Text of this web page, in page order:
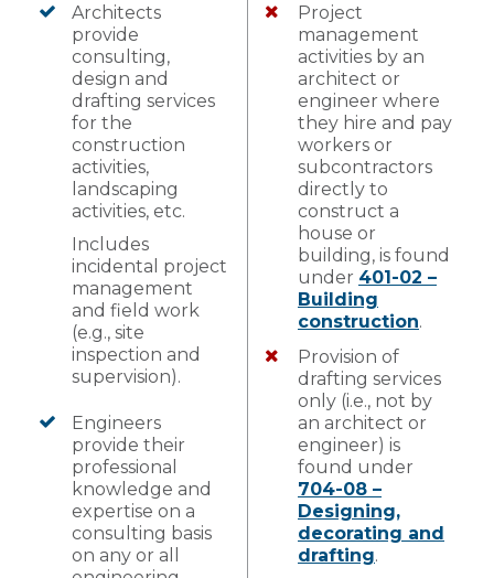
Architects
provide
consulting,
design and
drafting services
for the
construction
activities,
landscaping
activities, etc.
Includes
incidental project
management
and field work
(e.g., site
inspection and
supervision).
Engineers
provide their
professional
knowledge and
expertise on a
consulting basis
on any or all
Project
management
activities by an
architect or
engineer where
they hire and pay
workers or
subcontractors
directly to
construct a
house or
building, is found
under 401-02 –
Building
construction.
Provision of
drafting services
only (i.e., not by
an architect or
engineer) is
found under
704-08 –
Designing,
decorating and
drafting.